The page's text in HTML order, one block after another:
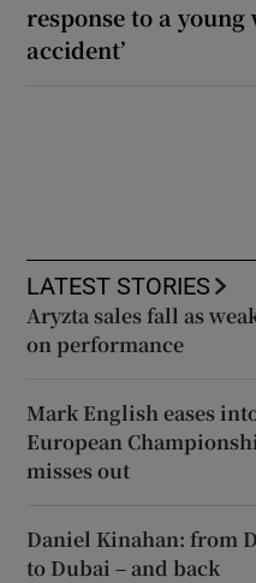
response to a young
accident’
LATEST STORIES
Aryzta sales fall as
on performance
Mark English eases
European
misses out
Daniel Kinahan: from
to Dubai – and back